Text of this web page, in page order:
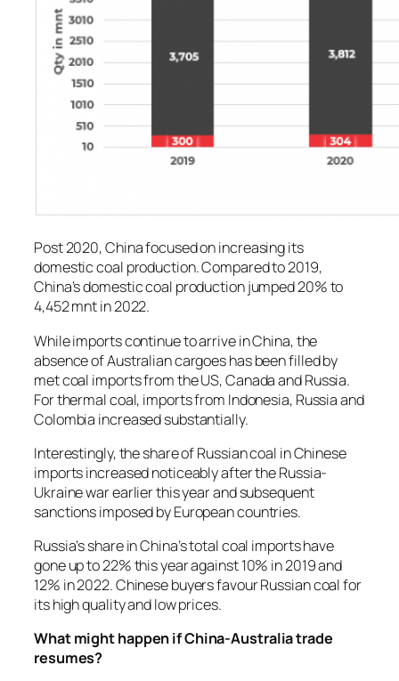
Post 2020, China focused on increasing its
domestic coal production. Compared to 2019,
China’s domestic coal production jumped 20% to
4,452 mnt in 2022.
While imports continue to arrive in China, the
absence of Australian cargoes has been filled by
met coal imports from the US, Canada and Russia.
For thermal coal, imports from Indonesia, Russia and
Colombia increased substantially.
Interestingly, the share of Russian coal in Chinese
imports increased noticeably after the Russia-
Ukraine war earlier this year and subsequent
sanctions imposed by European countries.
Russia’s share in China’s total coal imports have
gone up to 22% this year against 10% in 2019 and
12% in 2022. Chinese buyers favour Russian coal for
its high quality and low prices.
What might happen if China-Australia trade
resumes?